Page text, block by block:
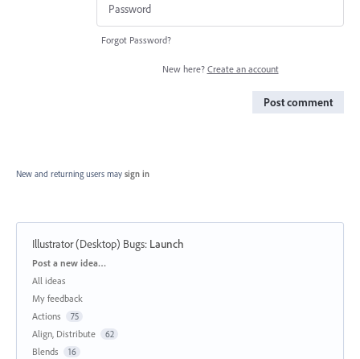
Forgot Password?
New here? Create an account
Post comment
New and returning users may sign in
Illustrator (Desktop) Bugs: Launch
Categories
Post a new idea…
All ideas
My feedback
Actions
75
Align, Distribute 62
Blends 16